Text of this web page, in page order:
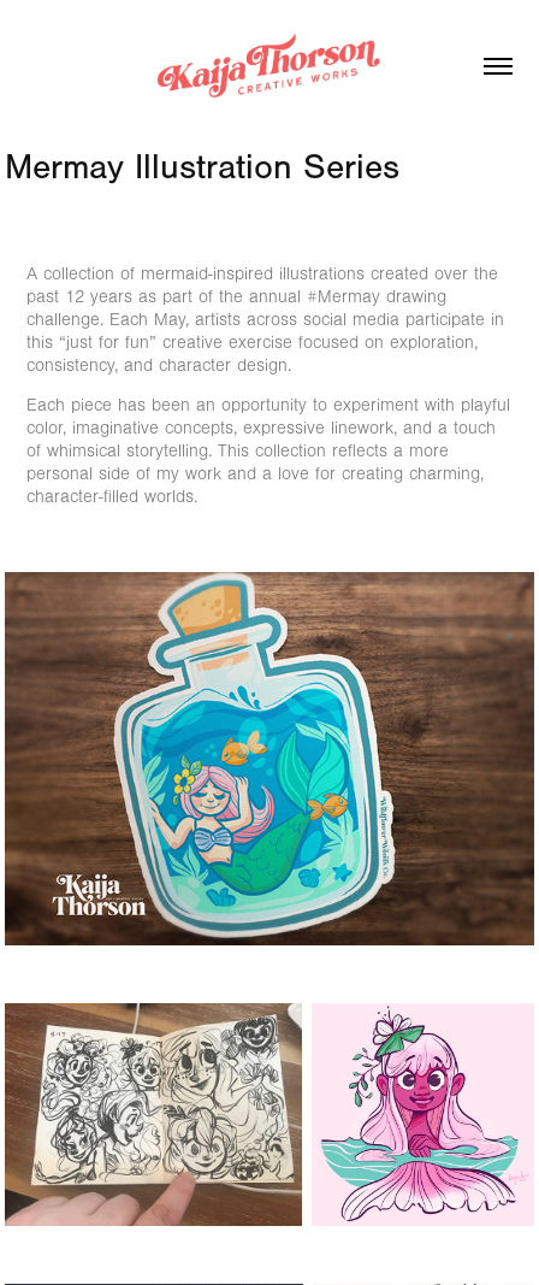
Mermay Illustration Series
A collection of mermaid-inspired illustrations created over the
past 12 years as part of the annual #Mermay drawing
challenge. Each May, artists across social media participate in
this “just for fun” creative exercise focused on exploration,
consistency, and character design.
Each piece has been an opportunity to experiment with playful
color, imaginative concepts, expressive linework, and a touch
of whimsical storytelling. This collection reflects a more
personal side of my work and a love for creating charming,
character-filled worlds.